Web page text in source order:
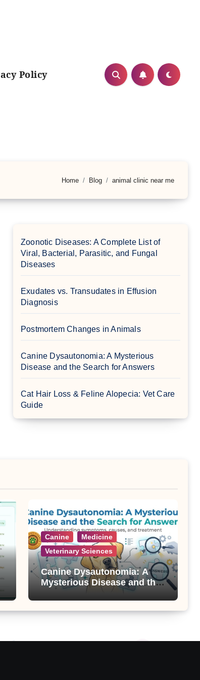
Policy
Home Blog animal clinic near me
Zoonotic Diseases: A Complete List of
Viral, Bacterial, Parasitic, and Fungal
Diseases
Exudates vs. Transudates in Effusion
Diagnosis
Postmortem Changes in Animals
Canine Dysautonomia: A Mysterious
Disease and the Search for Answers
Cat Hair Loss & Feline Alopecia: Vet Care
Guide
Canine
Medicine
Veterinary Sciences
Canine Dysautonomia: A
Mysterious Disease and the